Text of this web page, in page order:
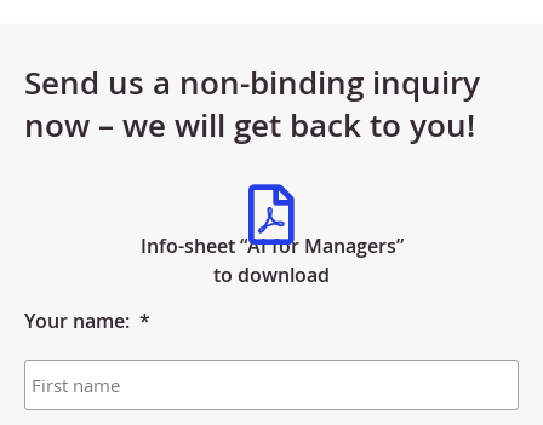
Send us a non-binding inquiry
now – we will get back to you!
Info-sheet “AI for Managers”
to download
Your name: *